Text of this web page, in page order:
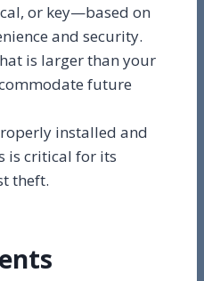
or key—based on
and security.
is larger than your
future
installed and
is critical for its
theft.